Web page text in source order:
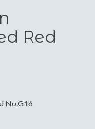
Red
No.G16